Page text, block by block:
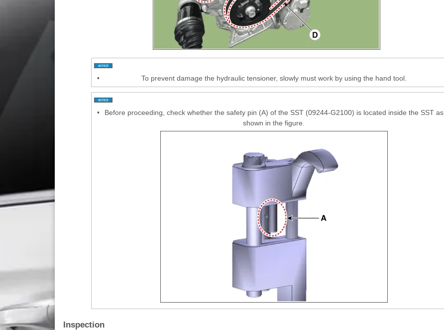
• To prevent damage the hydraulic tensioner, slowly must work by using the hand tool.
•
Before proceeding, check whether the safety pin (A) of the SST (09244-G2100) is located inside the SST as
shown in the figure.
Inspection